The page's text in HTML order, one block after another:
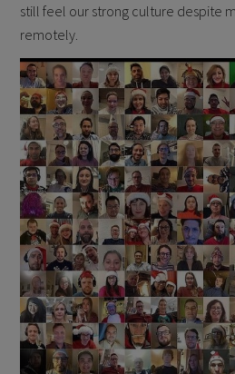
still feel our strong culture despite
remotely.